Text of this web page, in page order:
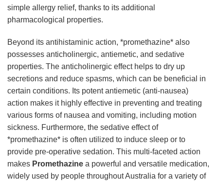
simple allergy relief, thanks to its additional
pharmacological properties.
Beyond its antihistaminic action, *promethazine* also
possesses anticholinergic, antiemetic, and sedative
properties. The anticholinergic effect helps to dry up
secretions and reduce spasms, which can be beneficial in
certain conditions. Its potent antiemetic (anti-nausea)
action makes it highly effective in preventing and treating
various forms of nausea and vomiting, including motion
sickness. Furthermore, the sedative effect of
*promethazine* is often utilized to induce sleep or to
provide pre-operative sedation. This multi-faceted action
makes Promethazine a powerful and versatile medication,
widely used by people throughout Australia for a variety of